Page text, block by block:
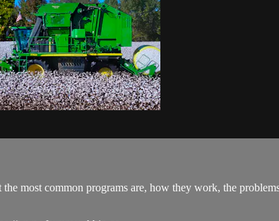
most common programs are, how they work, the